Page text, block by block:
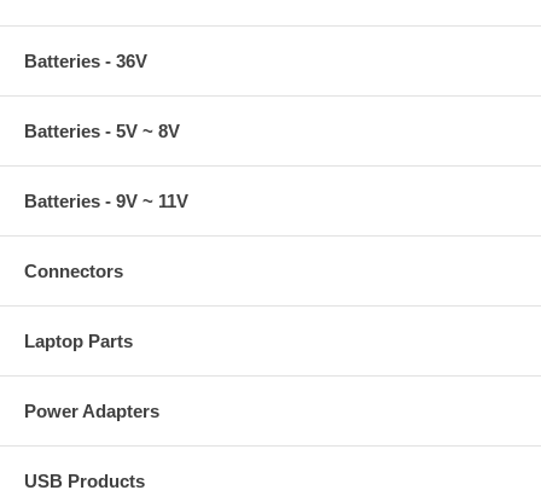
Batteries - 36V
Batteries - 5V ~ 8V
Batteries - 9V ~ 11V
Connectors
Laptop Parts
Power Adapters
USB Products